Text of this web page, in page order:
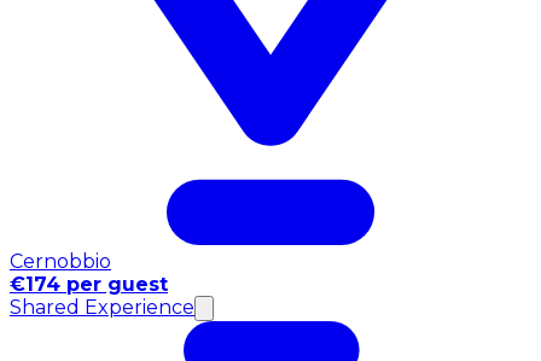
Cernobbio
€174 per guest
Shared Experience